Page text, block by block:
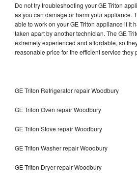
Do not try troubleshooting your GE Triton
as you can damage or harm your appliance.
able to work on your GE Triton appliance if it
taken apart by another technician. The GE
extremely experienced and affordable, so
reasonable price for the efficient service they
GE Triton Refrigerator repair Woodbury
GE Triton Oven repair Woodbury
GE Triton Stove repair Woodbury
GE Triton Washer repair Woodbury
GE Triton Dryer repair Woodbury